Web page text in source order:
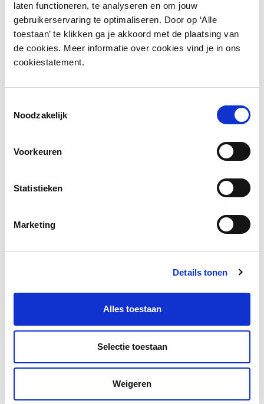
laten functioneren, te analyseren en om jouw
gebruikerservaring te optimaliseren. Door op ‘Alle
toestaan’ te klikken ga je akkoord met de plaatsing van
de cookies. Meer informatie over cookies vind je in ons
cookiestatement.
Noodzakelijk
Voorkeuren
Statistieken
Marketing
Details tonen
Alles toestaan
Selectie toestaan
Weigeren
More information?
Leave a message and we will contact you as soon as